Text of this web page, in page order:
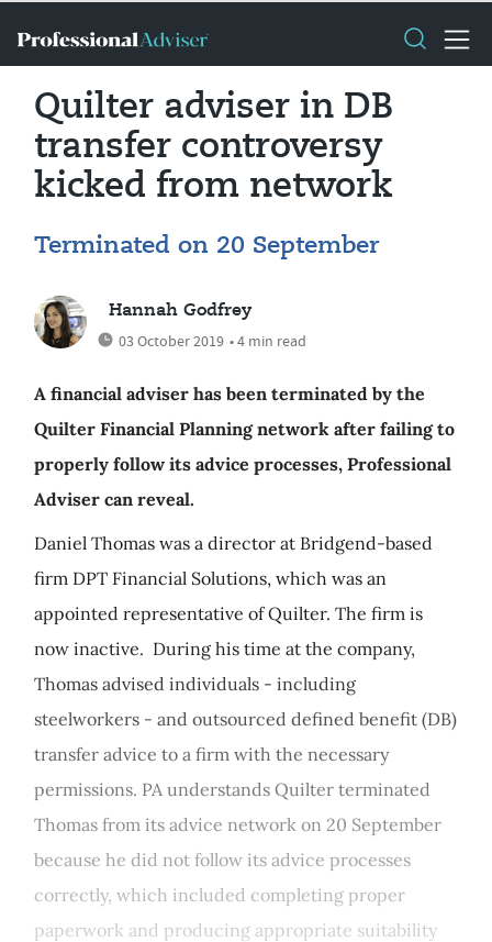
Quilter adviser in DB
transfer controversy
kicked from network
Terminated on 20 September
Hannah Godfrey
03 October 2019 • 4 min read
A financial adviser has been terminated by the
Quilter Financial Planning network after failing to
properly follow its advice processes, Professional
Adviser can reveal.
Daniel Thomas was a director at Bridgend-based
firm DPT Financial Solutions, which was an
appointed representative of Quilter. The firm is
now inactive. During his time at the company,
Thomas advised individuals - including
steelworkers - and outsourced defined benefit (DB)
transfer advice to a firm with the necessary
permissions. PA understands Quilter terminated
Thomas from its advice network on 20 September
because he did not follow its advice processes
correctly, which included completing proper
paperwork and producing appropriate suitability